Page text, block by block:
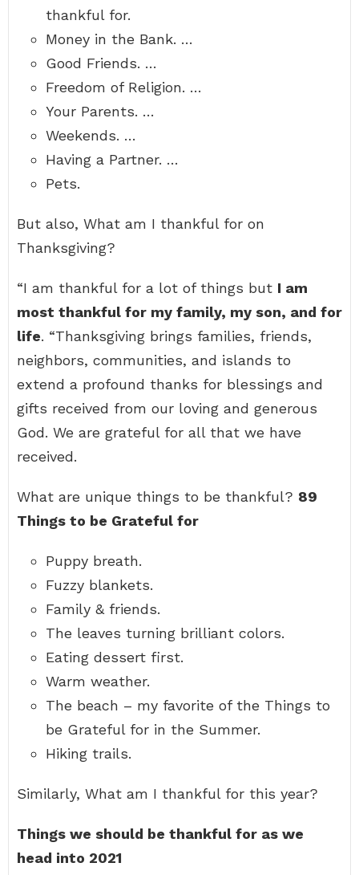
thankful for.
Money in the Bank. …
Good Friends. …
Freedom of Religion. …
Your Parents. …
Weekends. …
Having a Partner. …
Pets.
But also, What am I thankful for on
Thanksgiving?
“I am thankful for a lot of things but I am
most thankful for my family, my son, and for
life. “Thanksgiving brings families, friends,
neighbors, communities, and islands to
extend a profound thanks for blessings and
gifts received from our loving and generous
God. We are grateful for all that we have
received.
What are unique things to be thankful? 89
Things to be Grateful for
Puppy breath.
Fuzzy blankets.
Family & friends.
The leaves turning brilliant colors.
Eating dessert first.
Warm weather.
The beach – my favorite of the Things to
be Grateful for in the Summer.
Hiking trails.
Similarly, What am I thankful for this year?
Things we should be thankful for as we
head into 2021